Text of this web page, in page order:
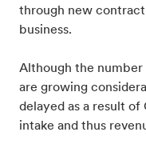
through new
business.
Although the
are growing
delayed as a result
intake and thus